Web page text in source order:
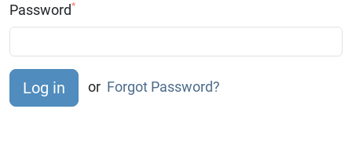
Password*
or Forgot Password?